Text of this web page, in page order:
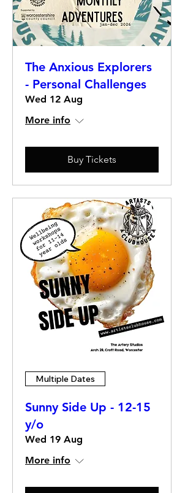
The Anxious Explorers
- Personal Challenges
Wed 12 Aug
More info
Buy Tickets
Multiple Dates
Sunny Side Up - 12-15
y/o
Wed 19 Aug
More info